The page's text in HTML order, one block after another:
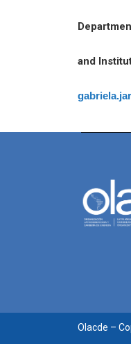
and
Olacde –